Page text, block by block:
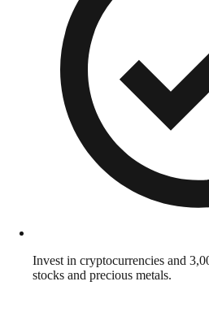
Invest in cryptocurrencies and
stocks and precious metals.